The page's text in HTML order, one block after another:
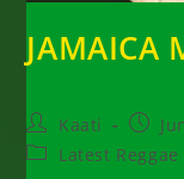
JAMAICA
Post
author:
Kaati
Post
PostLatest Reggae